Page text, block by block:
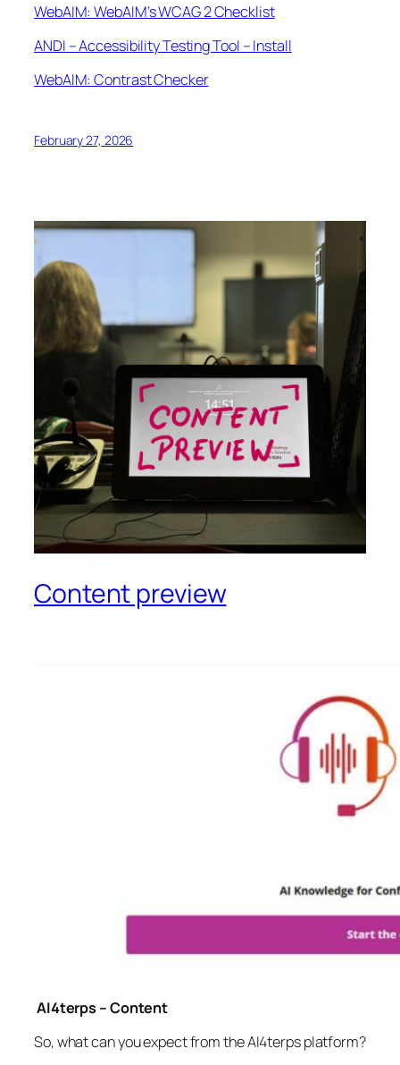
WebAIM: WebAIM’s WCAG 2 Checklist
ANDI – Accessibility Testing Tool – Install
WebAIM: Contrast Checker
February 27, 2026
Content preview
AI4terps – Content
So, what can you expect from the AI4terps platform?